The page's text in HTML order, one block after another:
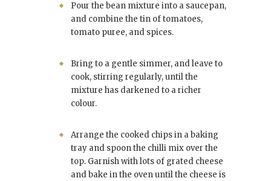
Pour the bean mixture into a saucepan,
and combine the tin of tomatoes,
tomato puree, and spices.
Bring to a gentle simmer, and leave to
cook, stirring regularly, until the
mixture has darkened to a richer
colour.
Arrange the cooked chips in a baking
tray and spoon the chilli mix over the
top. Garnish with lots of grated cheese
and bake in the oven until the cheese is